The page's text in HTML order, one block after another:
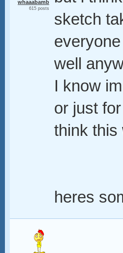
whaaabamb
615 posts
sketch
well
I know
or just
think this
heres